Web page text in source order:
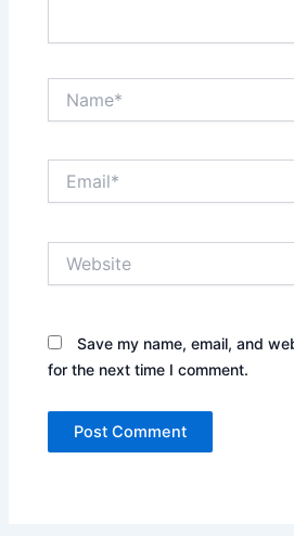
Save my name, email, and
for the next time I comment.